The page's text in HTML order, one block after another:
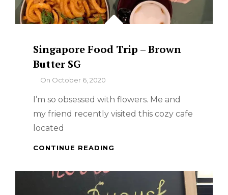
Singapore Food Trip – Brown
Butter SG
ByOn October 6, 2020
I’m so obsessed with flowers. Me and
my friend recently visited this cozy cafe
located
CONTINUE READING
BROWN